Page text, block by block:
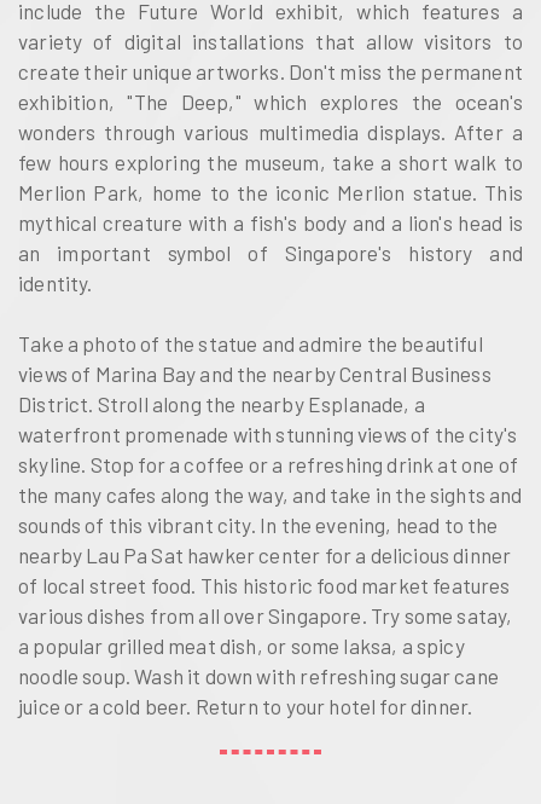
include the Future World exhibit, which features a
variety of digital installations that allow visitors to
create their unique artworks. Don't miss the permanent
exhibition, "The Deep," which explores the ocean's
wonders through various multimedia displays. After a
few hours exploring the museum, take a short walk to
Merlion Park, home to the iconic Merlion statue. This
mythical creature with a fish's body and a lion's head is
an important symbol of Singapore's history and
identity.
Take a photo of the statue and admire the beautiful
views of Marina Bay and the nearby Central Business
District. Stroll along the nearby Esplanade, a
waterfront promenade with stunning views of the city's
skyline. Stop for a coffee or a refreshing drink at one of
the many cafes along the way, and take in the sights and
sounds of this vibrant city. In the evening, head to the
nearby Lau Pa Sat hawker center for a delicious dinner
of local street food. This historic food market features
various dishes from all over Singapore. Try some satay,
a popular grilled meat dish, or some laksa, a spicy
noodle soup. Wash it down with refreshing sugar cane
juice or a cold beer. Return to your hotel for dinner.